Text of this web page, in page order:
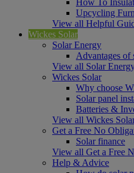
Upcycling
View all Helpful
Wickes Solar
Solar Energy
Advantages of
View all Solar
Wickes Solar
Why choose
Solar panel
Batteries &
View all Wickes
Get a Free No
Solar finance
View all Get a Free
Help & Advice